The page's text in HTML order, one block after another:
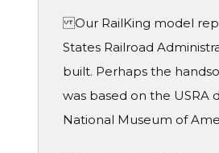
Our RailKing model
States Railroad
built. Perhaps the
was based on the USRA
National Museum of